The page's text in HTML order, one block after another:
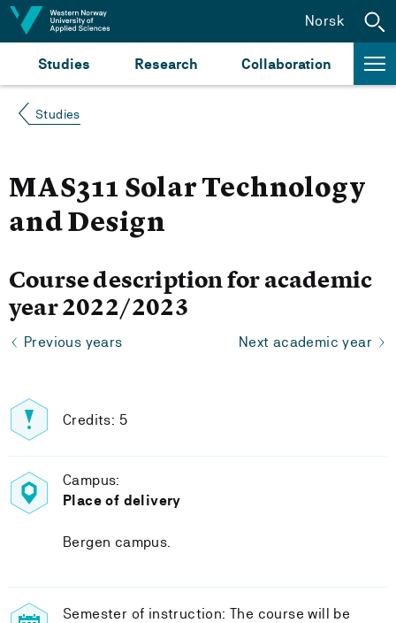
Jump to content
Studies Research Collaboration
Norsk
Studies
MAS311 Solar Technology
and Design
Course description for academic
year 2022/2023
Previous years Next academic year
Credits: 5
Campus:
Place of delivery
Bergen campus.
Semester of instruction: The course will be